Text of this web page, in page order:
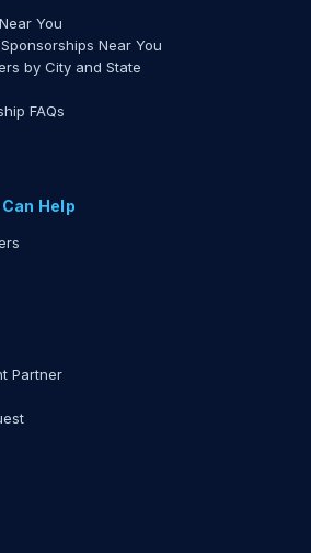
You
Near You
by City and State
FAQs
Help
Partner